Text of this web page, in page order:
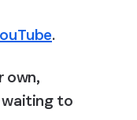
.
own,
waiting to